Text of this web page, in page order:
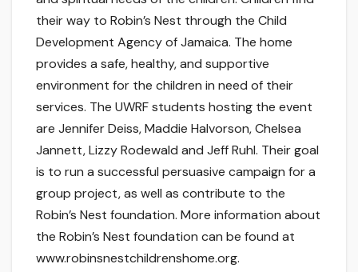
their way to Robin’s Nest through the Child
Development Agency of Jamaica. The home
provides a safe, healthy, and supportive
environment for the children in need of their
services. The UWRF students hosting the event
are Jennifer Deiss, Maddie Halvorson, Chelsea
Jannett, Lizzy Rodewald and Jeff Ruhl. Their goal
is to run a successful persuasive campaign for a
group project, as well as contribute to the
Robin’s Nest foundation. More information about
the Robin’s Nest foundation can be found at
www.robinsnestchildrenshome.org.